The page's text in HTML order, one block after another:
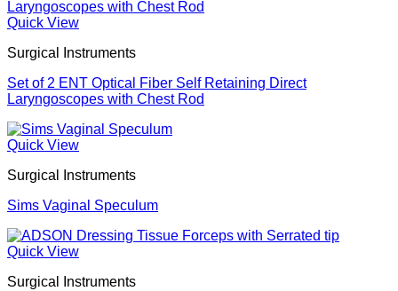
Quick View
Surgical Instruments
Set of 2 ENT Optical Fiber Self Retaining Direct
Laryngoscopes with Chest Rod
Quick View
Surgical Instruments
Sims Vaginal Speculum
Quick View
Surgical Instruments